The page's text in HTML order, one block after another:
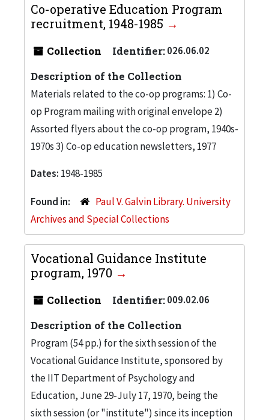
Co-operative Education Program
recruitment, 1948-1985
Collection Identifier:026.06.02
Description of the Collection
Materials related to the co-op programs: 1) Co-
op Program mailing with original envelope 2)
Assorted flyers about the co-op program, 1940s-
1970s 3) Co-op education newsletters, 1977
Dates: 1948-1985
Found in:
Paul V. Galvin Library. University
Archives and Special Collections
Vocational Guidance Institute
program, 1970
Collection Identifier:009.02.06
Description of the Collection
Program (54 pp.) for the sixth session of the
Vocational Guidance Institute, sponsored by
the IIT Department of Psychology and
Education, June 29-July 17, 1970, being the
sixth session (or "institute") since its inception